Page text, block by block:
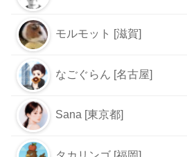
モルモット [滋賀]
なごぐらん [名古屋]
Sana [東京都]